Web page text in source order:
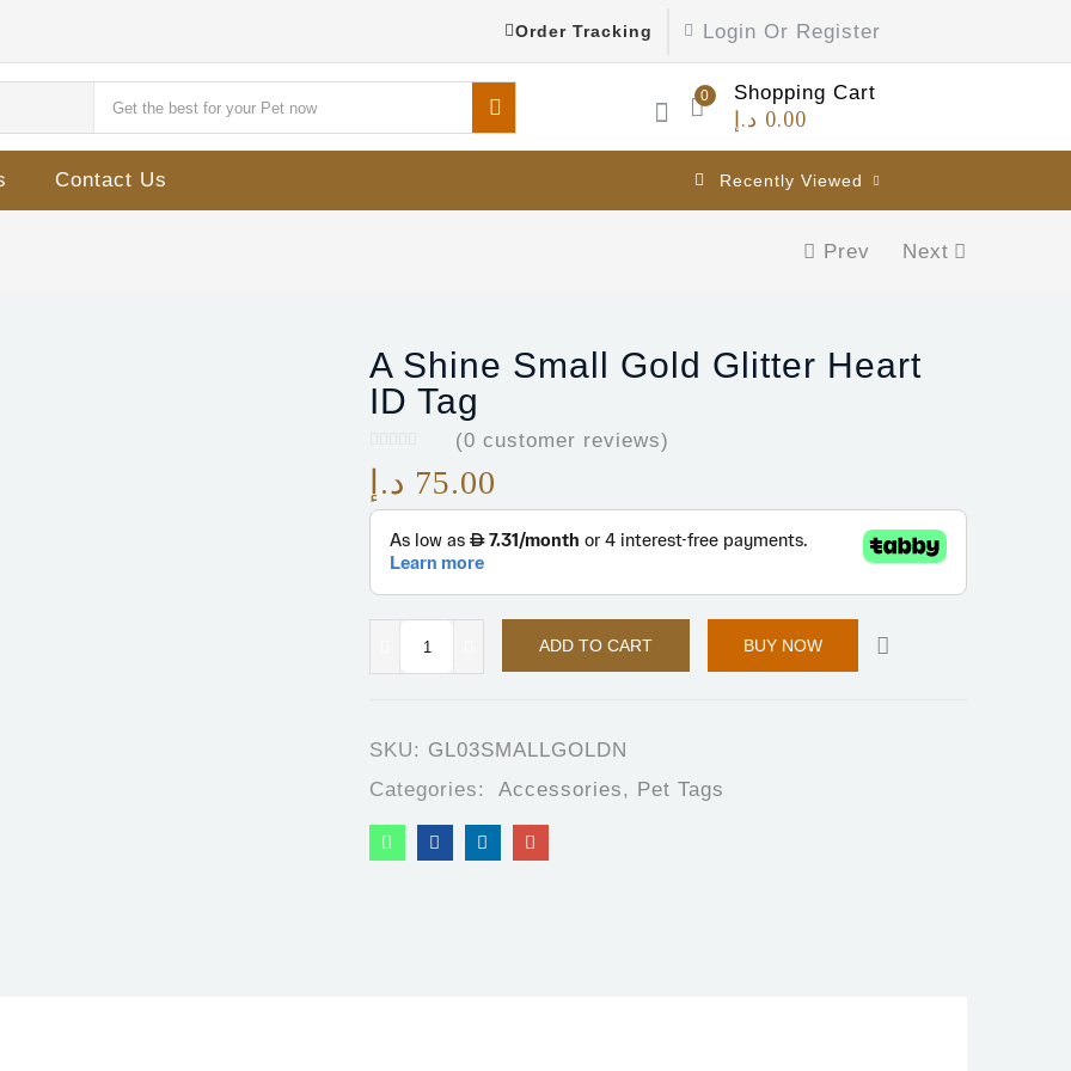
Order Tracking Login Or Register
0 Shopping Cart
0.00 د.إ
Contact Us Recently Viewed
Prev Next
A Shine Small Gold Glitter Heart
ID Tag
(0 customer reviews)
75.00 د.إ
ADD TO CART BUY NOW
SKU: GL03SMALLGOLDN
Categories:
Accessories, Pet Tags